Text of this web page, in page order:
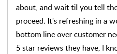
installed. They kept the car
allowing us to loaner to use
it later the same day, the
promised. Price was